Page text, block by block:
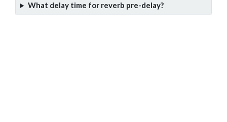
What delay time for reverb pre-delay?